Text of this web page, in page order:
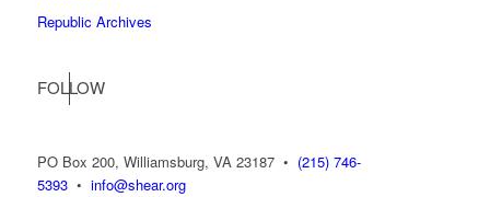
Republic Archives
FOLLOW
PO Box 200, Williamsburg, VA 23187• (215) 746-
5393• info@shear.org